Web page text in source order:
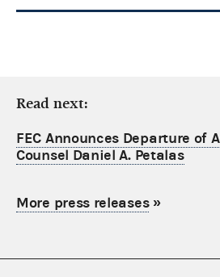
Read next:
FEC Announces Departure of
Counsel Daniel A. Petalas
More press releases»